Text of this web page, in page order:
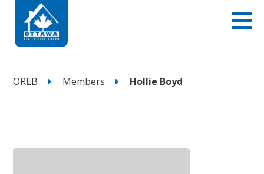
OREB Members Hollie Boyd